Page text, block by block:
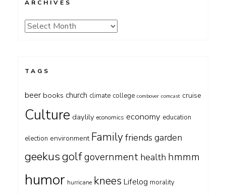
ARCHIVES
Archives
TAGS
beer books church climate college combover comcast cruise
Culture daylily economics economy education
election environment Familyfriends garden
geekusgolfgovernment health hmmm
humor hurricane knees Lifelog morality